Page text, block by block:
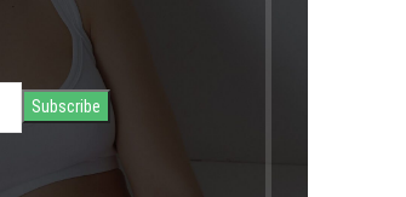
Leo uteu ullamcorper